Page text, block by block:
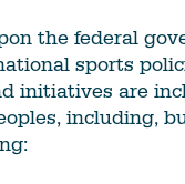
the federal
sports
initiatives are
including,